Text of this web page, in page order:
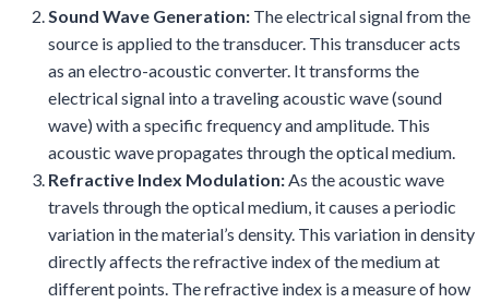
Sound Wave Generation: The electrical signal from the
source is applied to the transducer. This transducer acts
as an electro-acoustic converter. It transforms the
electrical signal into a traveling acoustic wave (sound
wave) with a specific frequency and amplitude. This
acoustic wave propagates through the optical medium.
Refractive Index Modulation:As the acoustic wave
travels through the optical medium, it causes a periodic
variation in the material’s density. This variation in density
directly affects the refractive index of the medium at
different points. The refractive index is a measure of how